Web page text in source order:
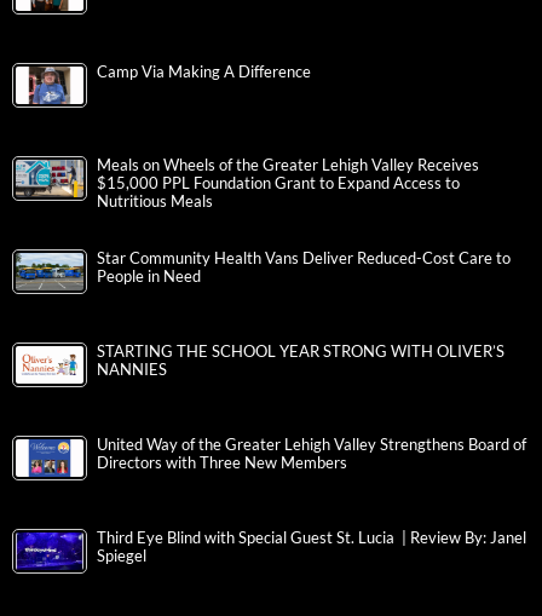
Camp Via Making A Difference
Meals on Wheels of the Greater Lehigh Valley Receives
$15,000 PPL Foundation Grant to Expand Access to
Nutritious Meals
Star Community Health Vans Deliver Reduced-Cost Care to
People in Need
STARTING THE SCHOOL YEAR STRONG WITH OLIVER’S
NANNIES
United Way of the Greater Lehigh Valley Strengthens Board of
Directors with Three New Members
Third Eye Blind with Special Guest St. Lucia | Review By: Janel
Spiegel